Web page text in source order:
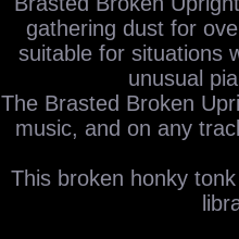
gathering dust for
suitable for situations
unusual
The Brasted Broken
music, and on any
This broken honky